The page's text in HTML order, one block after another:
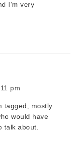
I’m very
pm
tagged, mostly
would have
talk about.